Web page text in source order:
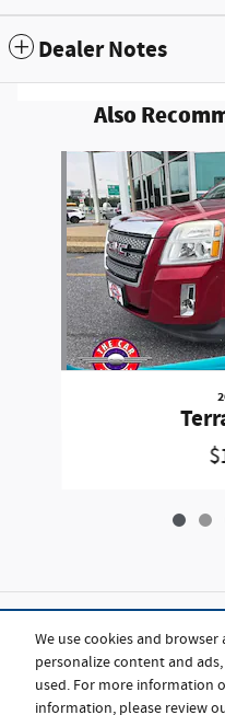
We use cookies and
personalize content and
used. For more information
information, please review
Dealer Notes
Also
Included Packages
Standard Features